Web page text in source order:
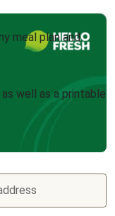
meal plan and
well as a printable